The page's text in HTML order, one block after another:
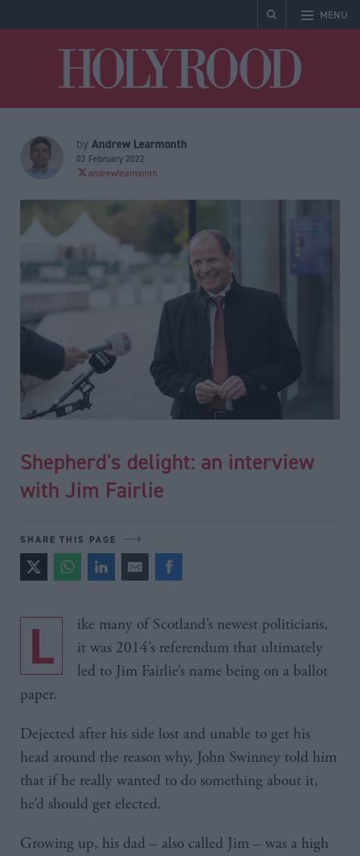
MENU
by Andrew Learmonth
02 February 2022
andrewlearmonth
Shepherd's delight: an interview
with Jim Fairlie
SHARE THIS PAGE
Like many of Scotland’s newest politicians,
it was 2014’s referendum that ultimately
led to Jim Fairlie’s name being on a ballot
paper.
Dejected after his side lost and unable to get his
head around the reason why, John Swinney told him
that if he really wanted to do something about it,
he’d should get elected.
Growing up, his dad – also called Jim – was a high